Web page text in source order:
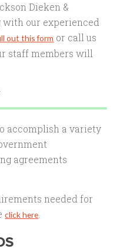
Dieken &
with our experienced
out this form or call us
staff members will
accomplish a variety
agreements
needed for
click here.